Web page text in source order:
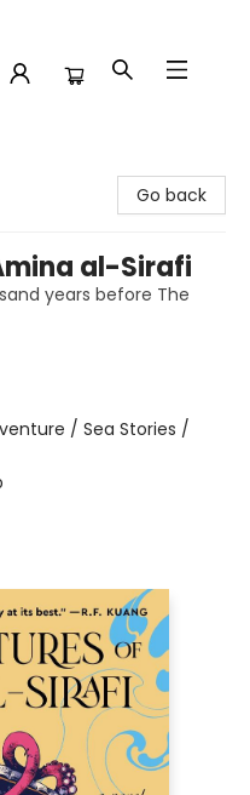
Go back
al-Sirafi
years before The
/ Sea Stories /